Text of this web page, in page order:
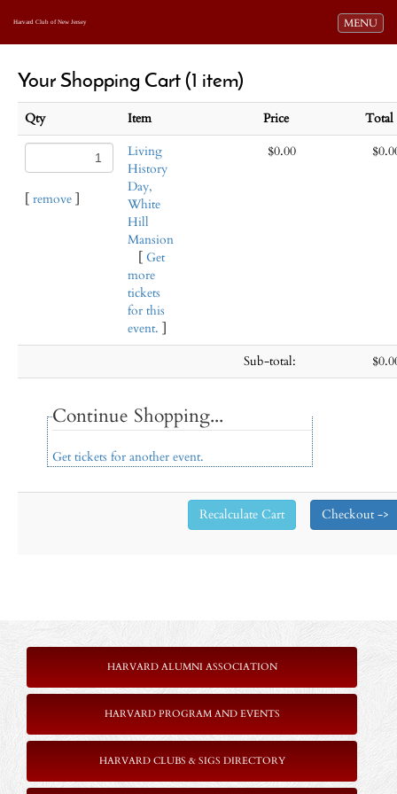
Toggle
MENU
Harvard Club of New Jersey
Your Shopping Cart (1 item)
Qty Item Price
[ remove ]
Living
History
Day,
White
Hill
Mansion
[ Get
more
tickets
for this
event. ]
$0.00
Sub-total:
Continue Shopping...
Get tickets for another event.
HARVARD ALUMNI ASSOCIATION
HARVARD PROGRAM AND EVENTS
HARVARD CLUBS & SIGS DIRECTORY